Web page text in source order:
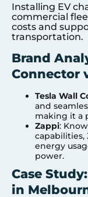
Installing EV
commercial
costs and
transportation.
Brand
Connector
Tesla Wall
and
making it a
Zappi:
capabilities,
energy
power.
Case
in